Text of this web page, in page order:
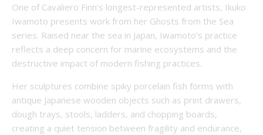
One of Cavaliero Finn’s longest-represented artists, Ikuko
Iwamoto presents work from her Ghosts from the Sea
series. Raised near the sea in Japan, Iwamoto’s practice
reflects a deep concern for marine ecosystems and the
destructive impact of modern fishing practices.
Her sculptures combine spiky porcelain fish forms with
antique Japanese wooden objects such as print drawers,
dough trays, stools, ladders, and chopping boards,
creating a quiet tension between fragility and endurance,